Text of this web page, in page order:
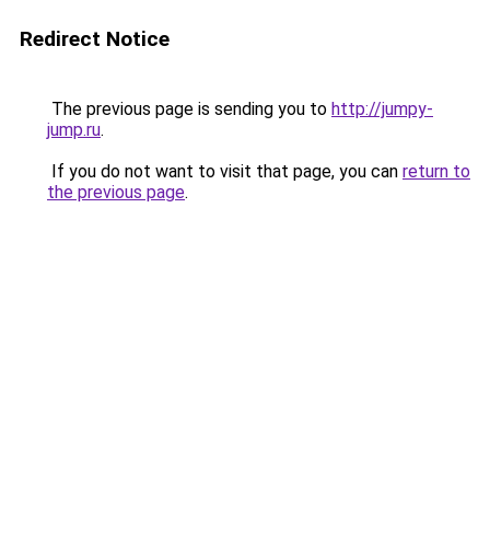
Redirect Notice
The previous page is sending you to http://jumpy-
jump.ru.
If you do not want to visit that page, you can return to
the previous page.